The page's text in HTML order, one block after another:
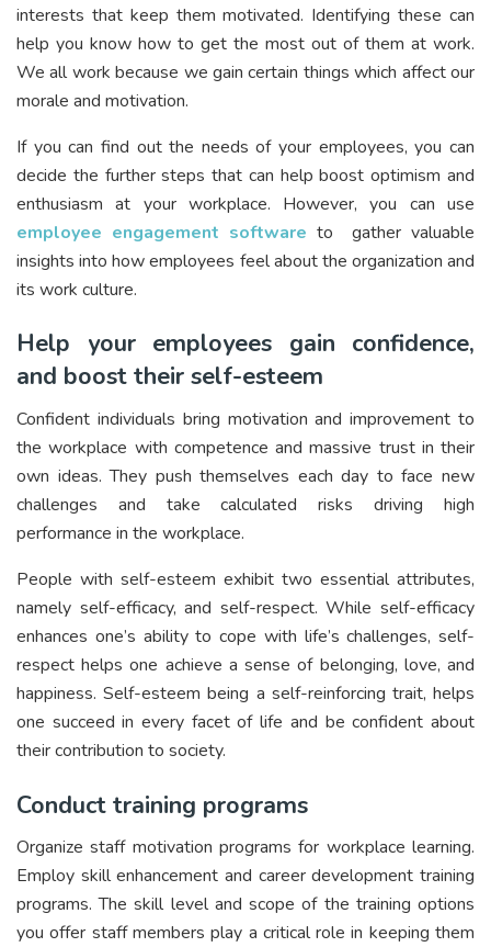
interests that keep them motivated. Identifying these can
help you know how to get the most out of them at work.
We all work because we gain certain things which affect our
morale and motivation.
If you can find out the needs of your employees, you can
decide the further steps that can help boost optimism and
enthusiasm at your workplace. However, you can use
employee engagement software to gather valuable
insights into how employees feel about the organization and
its work culture.
Help your employees gain confidence,
and boost their self-esteem
Confident individuals bring motivation and improvement to
the workplace with competence and massive trust in their
own ideas. They push themselves each day to face new
challenges and take calculated risks driving high
performance in the workplace.
People with self-esteem exhibit two essential attributes,
namely self-efficacy, and self-respect. While self-efficacy
enhances one’s ability to cope with life’s challenges, self-
respect helps one achieve a sense of belonging, love, and
happiness. Self-esteem being a self-reinforcing trait, helps
one succeed in every facet of life and be confident about
their contribution to society.
Conduct training programs
Organize staff motivation programs for workplace learning.
Employ skill enhancement and career development training
programs. The skill level and scope of the training options
you offer staff members play a critical role in keeping them